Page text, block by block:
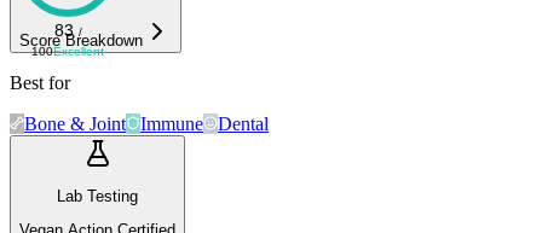
83 /
100Excellent
Score Breakdown
Best for
Bone & Joint
Immune Dental
Lab Testing